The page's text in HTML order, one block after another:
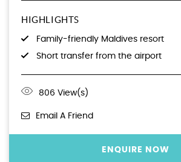
HIGHLIGHTS
Family-friendly Maldives resort
Short transfer from the airport
806 View(s)
Email A Friend
ENQUIRE NOW